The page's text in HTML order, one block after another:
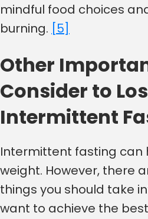
mindful food choices
burning. [5]
Other
Consider to
Intermittent
Intermittent fasting can
weight. However, there
things you should take
want to achieve the